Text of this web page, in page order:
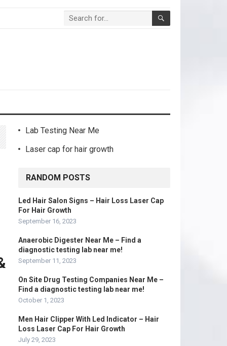
Lab Testing Near Me
Laser cap for hair growth
RANDOM POSTS
Led Hair Salon Signs – Hair Loss Laser Cap
For Hair Growth
September 16, 2023
Anaerobic Digester Near Me – Find a
diagnostic testing lab near me!
September 11, 2023
On Site Drug Testing Companies Near Me –
Find a diagnostic testing lab near me!
October 1, 2023
Men Hair Clipper With Led Indicator – Hair
Loss Laser Cap For Hair Growth
July 29, 2023